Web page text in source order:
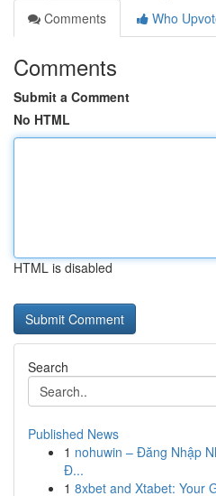
Comments
Who
Comments
Submit a Comment
No HTML
HTML is disabled
Search
Published News
1 nohuwin – Đăng Nhập
Đ...
1 8xbet and Xtabet: Your